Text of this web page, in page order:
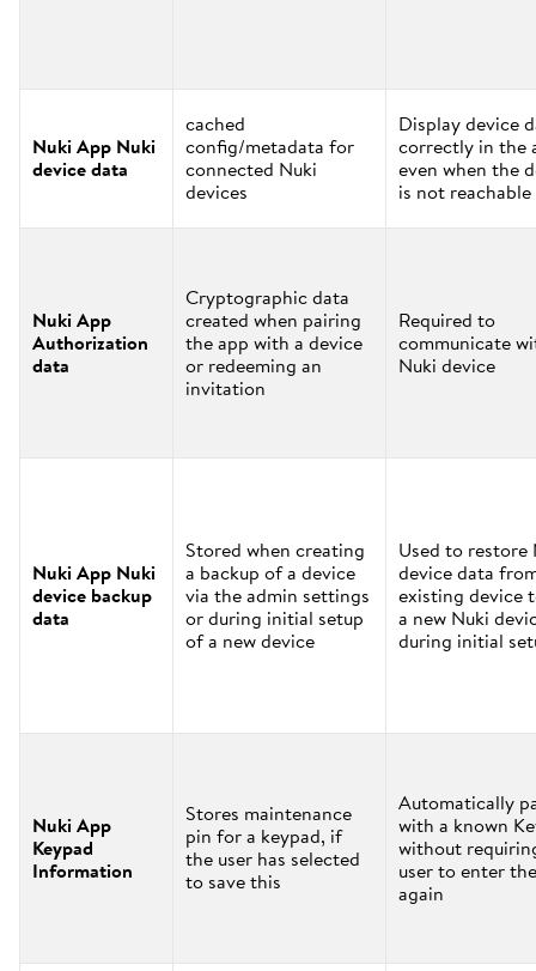
Nuki App Nuki
device data
cached
config/metadata for
connected Nuki
devices
Display device
correctly in the
even when the
is not reachable
Nuki App
Authorization
data
Cryptographic data
created when pairing
the app with a device
or redeeming an
invitation
Required to
communicate
Nuki device
Nuki App Nuki
device backup
data
Stored when creating
a backup of a device
via the admin settings
or during initial setup
of a new device
Used to restore
device data
existing device
a new Nuki
during initial
Nuki App
Keypad
Information
Stores maintenance
pin for a keypad, if
the user has selected
to save this
Automatically
with a known
without
user to enter
again